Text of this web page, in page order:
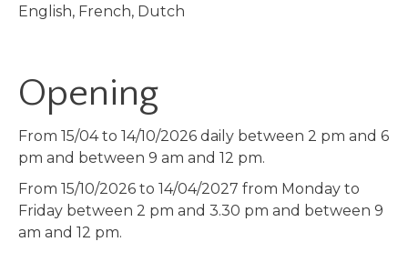
English, French, Dutch
Opening
From 15/04 to 14/10/2026 daily between 2 pm and 6
pm and between 9 am and 12 pm.
From 15/10/2026 to 14/04/2027 from Monday to
Friday between 2 pm and 3.30 pm and between 9
am and 12 pm.